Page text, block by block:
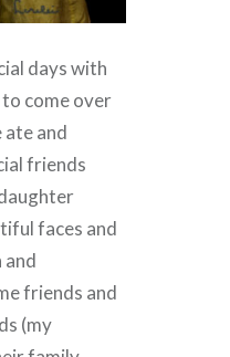
days with
come over
ate and
friends
faces and
and
friends and
(my